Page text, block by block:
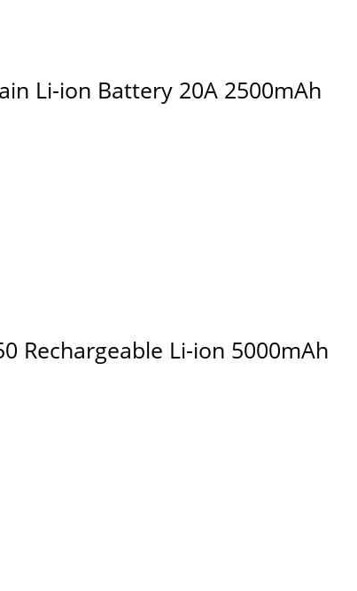
Li-ion Battery 20A 2500mAh
Rechargeable Li-ion 5000mAh